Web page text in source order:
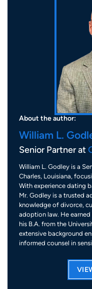
About the author:
William L.
Senior Partner at
William L. Godley is a
Charles, Louisiana,
With experience dating
Mr. Godley is a trusted
knowledge of divorce,
adoption law. He
his B.A. from the
extensive background
informed counsel in